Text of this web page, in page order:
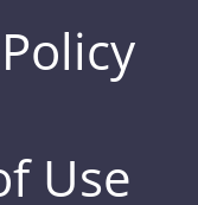
Use